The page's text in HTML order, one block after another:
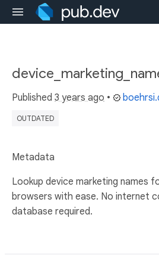
Published 3 years ago •
OUTDATED
Metadata
Lookup device marketing names
browsers with ease. No internet
database required.